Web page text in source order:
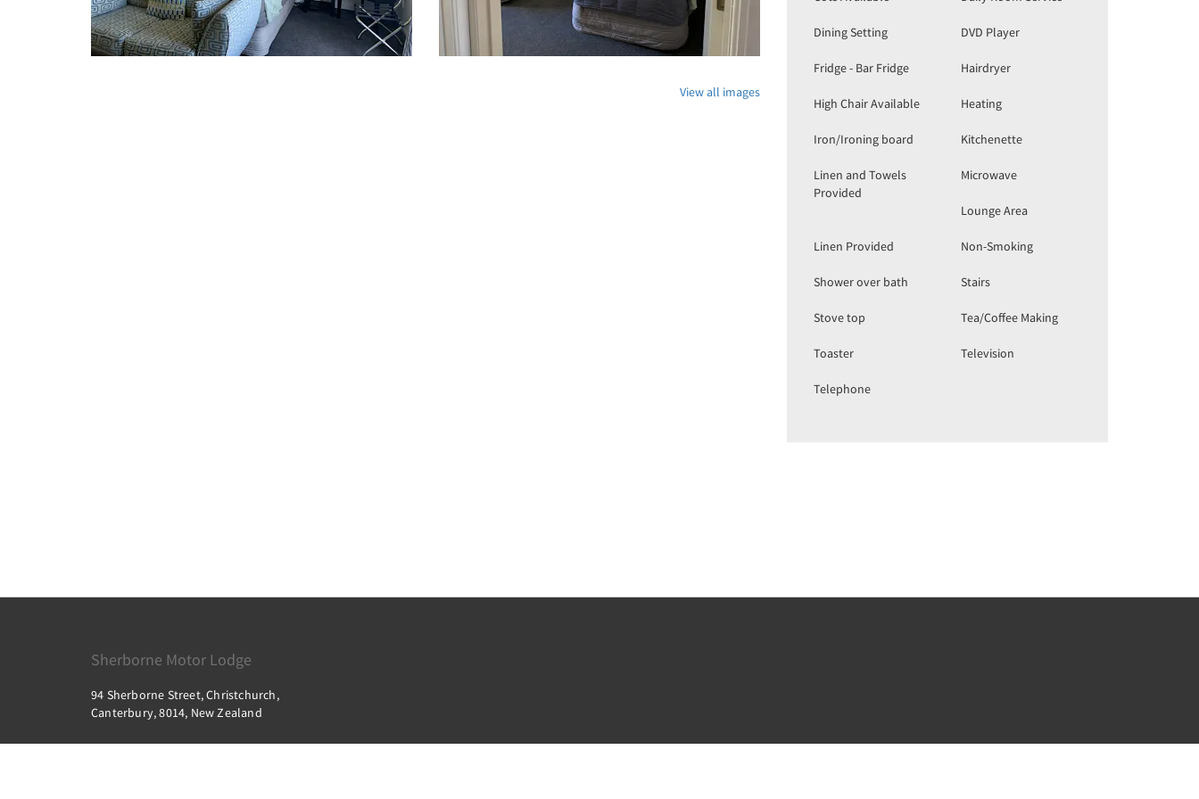
View all images
Dining Setting DVD Player
Fridge - Bar Fridge Hairdryer
High Chair Available Heating
Iron/Ironing board Kitchenette
Linen and Towels
Provided
Microwave
Lounge Area
Linen Provided Non-Smoking
Shower over bath Stairs
Stove top Tea/Coffee Making
Toaster Television
Telephone
Sherborne Motor Lodge
94 Sherborne Street, Christchurch,
Canterbury, 8014, New Zealand